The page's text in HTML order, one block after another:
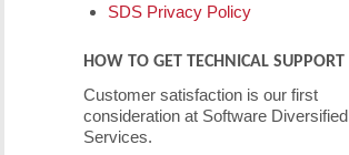
SDS Privacy Policy
HOW TO GET TECHNICAL SUPPORT
Customer satisfaction is our first
consideration at Software Diversified
Services.